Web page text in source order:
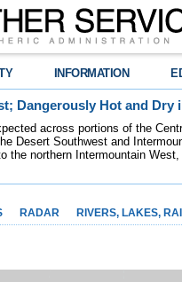
INFORMATION
Dangerously Hot and Dry
across portions of the
Desert Southwest and
the northern Intermountain
RADAR RIVERS, LAKES,